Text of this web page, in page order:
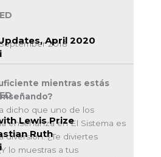
2018
mientras estás
dicho que uno de los
enseñanza en El Sistema es
diversión. ¿Te diviertes
lo muestras a tus
April 2020
Lewis Prize
Ruth